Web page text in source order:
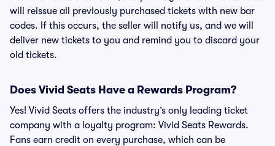
will reissue all previously purchased tickets with new bar
codes. If this occurs, the seller will notify us, and we will
deliver new tickets to you and remind you to discard your
old tickets.
Does Vivid Seats Have a Rewards Program?
Yes! Vivid Seats offers the industry’s only leading ticket
company with a loyalty program: Vivid Seats Rewards.
Fans earn credit on every purchase, which can be